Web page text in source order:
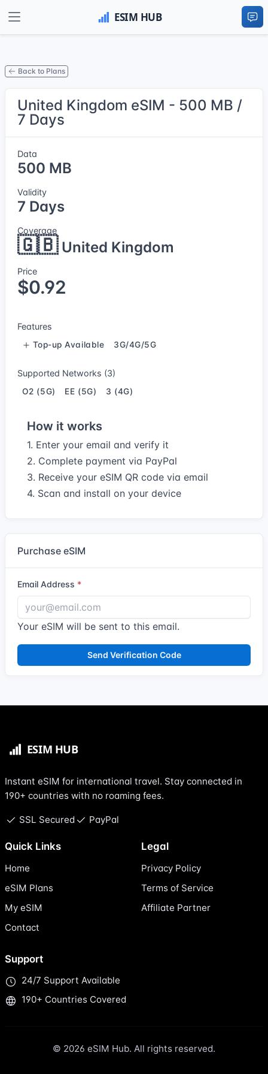
Back to Plans
United Kingdom eSIM - 500 MB /
7 Days
Data
500 MB
Validity
7 Days
Coverage
🇬🇧United Kingdom
Price
$0.92
Features
Top-up Available 3G/4G/5G
Supported Networks (3)
O2 (5G) EE (5G) 3 (4G)
How it works
1. Enter your email and verify it
2. Complete payment via PayPal
3. Receive your eSIM QR code via email
4. Scan and install on your device
Purchase eSIM
Email Address
Your eSIM will be sent to this email.
Send Verification Code
Instant eSIM for international travel. Stay connected in
190+ countries with no roaming fees.
SSL Secured PayPal
Quick Links
Home
eSIM Plans
My eSIM
Contact
Legal
Privacy Policy
Terms of Service
Affiliate Partner
Support
24/7 Support Available
190+ Countries Covered
© 2026 eSIM Hub. All rights reserved.